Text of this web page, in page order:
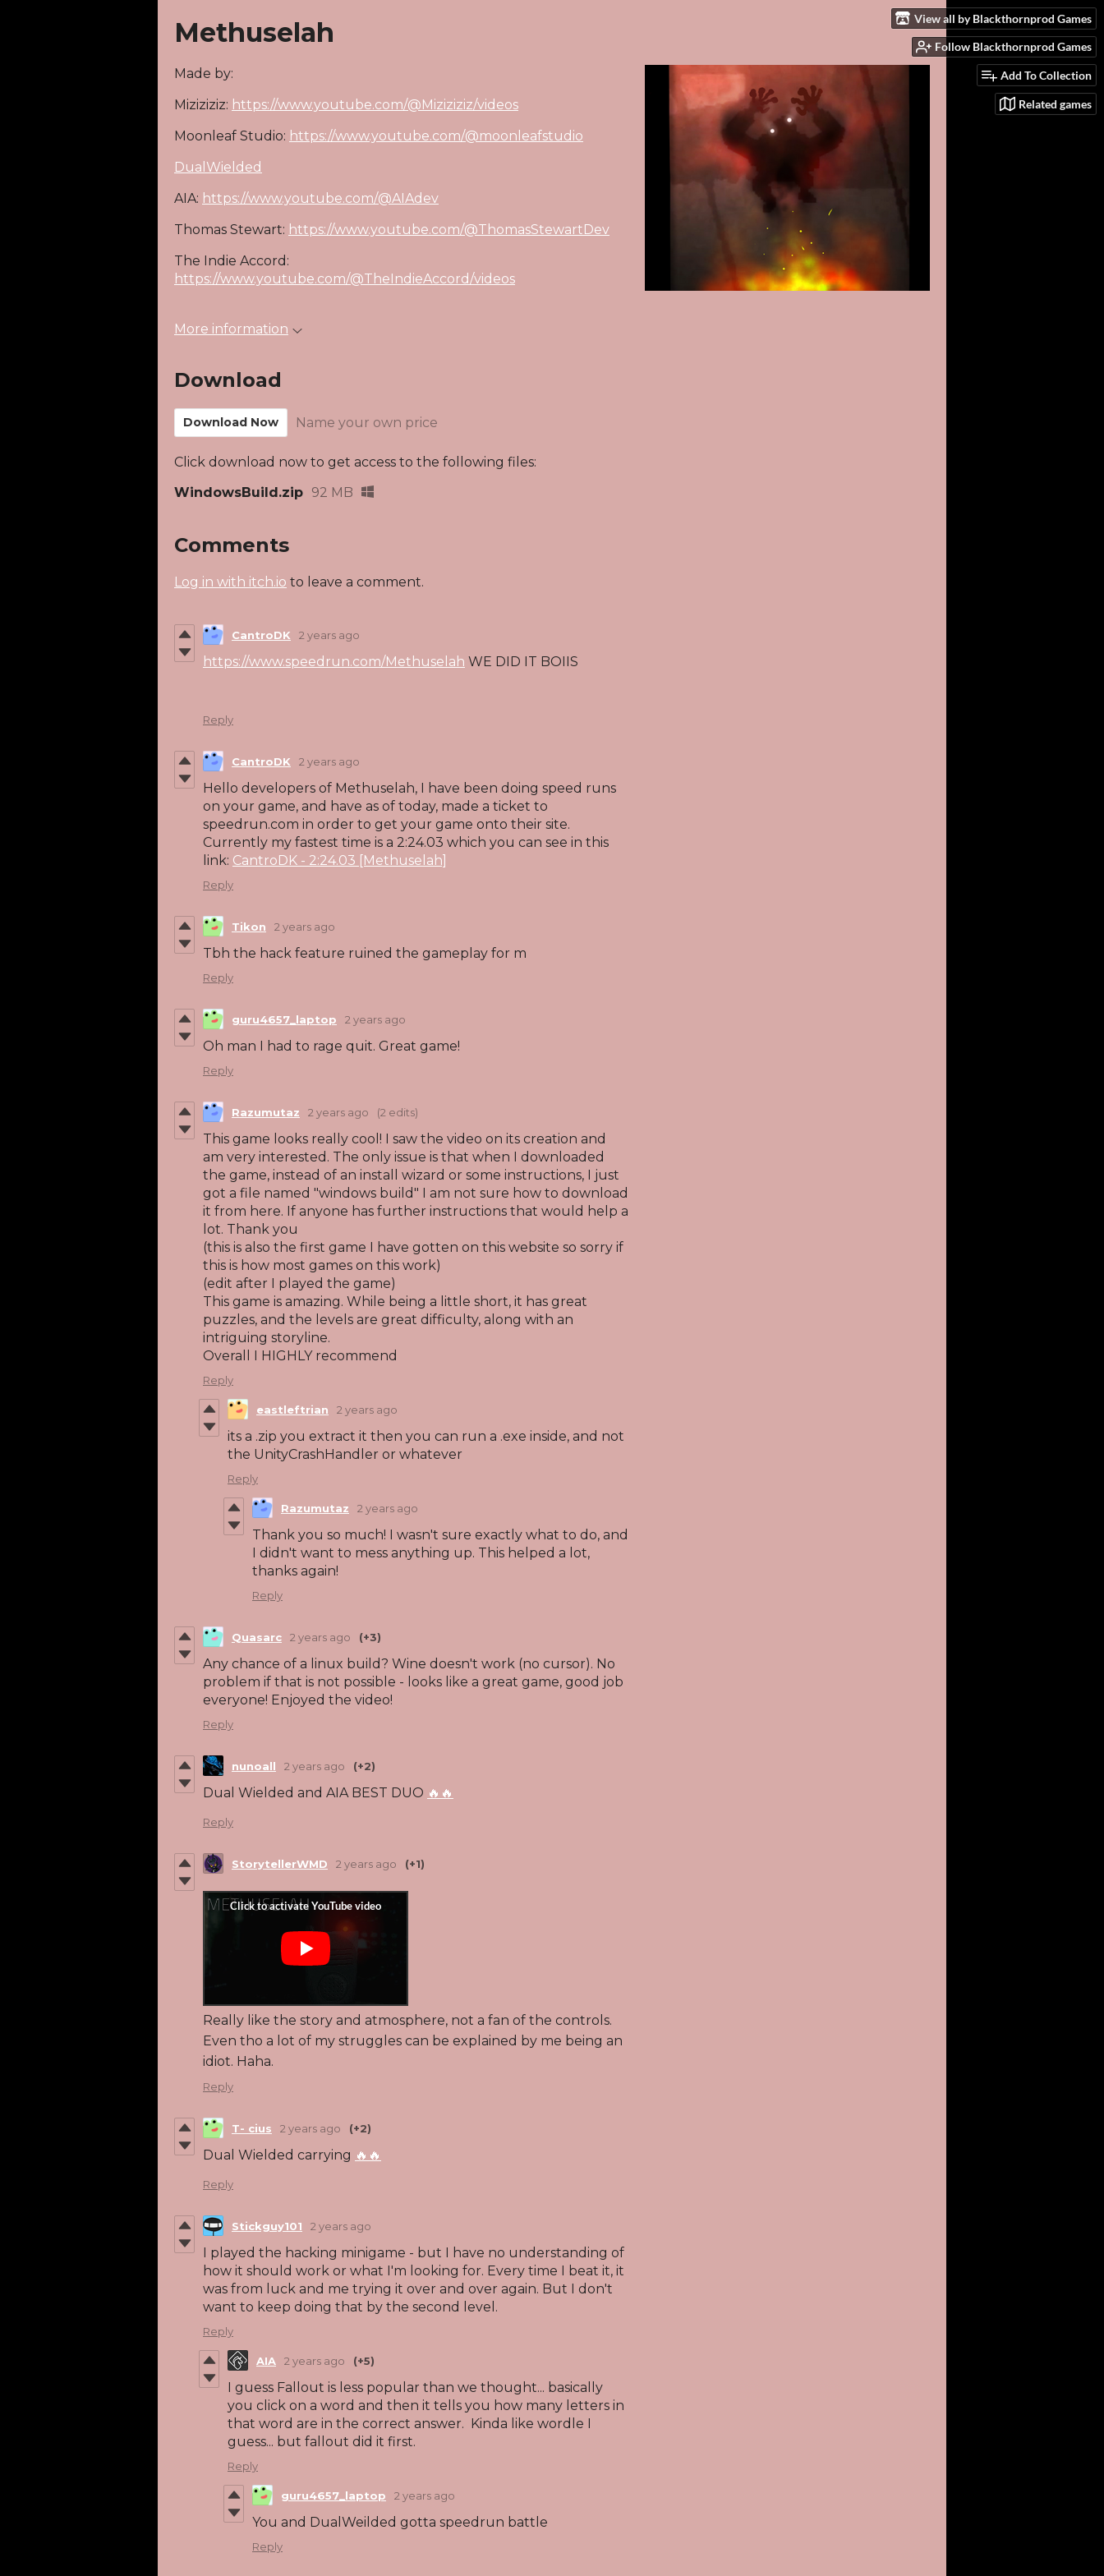
View all by Blackthornprod Games
Follow Blackthornprod Games
Add To Collection
Related games
Methuselah
Made by:
Miziziziz: https://www.youtube.com/@Miziziziz/videos
Moonleaf Studio: https://www.youtube.com/@moonleafstudio
DualWielded
AIA: https://www.youtube.com/@AIAdev
Thomas Stewart: https://www.youtube.com/@ThomasStewartDev
The Indie Accord:
https://www.youtube.com/@TheIndieAccord/videos
More information
Download
Download Now Name your own price
Click download now to get access to the following files:
WindowsBuild.zip 92 MB
Comments
Log in with itch.io to leave a comment.
CantroDK 2 years ago
https://www.speedrun.com/Methuselah WE DID IT BOIIS
Reply
CantroDK 2 years ago
Hello developers of Methuselah, I have been doing speed runs
on your game, and have as of today, made a ticket to
speedrun.com in order to get your game onto their site.
Currently my fastest time is a 2:24.03 which you can see in this
link: CantroDK - 2:24.03 [Methuselah]
Reply
Tikon 2 years ago
Tbh the hack feature ruined the gameplay for m
Reply
guru4657_laptop 2 years ago
Oh man I had to rage quit. Great game!
Reply
Razumutaz 2 years ago (2 edits)
This game looks really cool! I saw the video on its creation and
am very interested. The only issue is that when I downloaded
the game, instead of an install wizard or some instructions, I just
got a file named "windows build" I am not sure how to download
it from here. If anyone has further instructions that would help a
lot. Thank you
(this is also the first game I have gotten on this website so sorry if
this is how most games on this work)
(edit after I played the game)
This game is amazing. While being a little short, it has great
puzzles, and the levels are great difficulty, along with an
intriguing storyline.
Overall I HIGHLY recommend
Reply
eastleftrian 2 years ago
its a .zip you extract it then you can run a .exe inside, and not
the UnityCrashHandler or whatever
Reply
Razumutaz 2 years ago
Thank you so much! I wasn't sure exactly what to do, and
I didn't want to mess anything up. This helped a lot,
thanks again!
Reply
Quasarc 2 years ago (+3)
Any chance of a linux build? Wine doesn't work (no cursor). No
problem if that is not possible - looks like a great game, good job
everyone! Enjoyed the video!
Reply
nunoall 2 years ago (+2)
Dual Wielded and AIA BEST DUO 🔥🔥
Reply
StorytellerWMD 2 years ago (+1)
Really like the story and atmosphere, not a fan of the controls.
Even tho a lot of my struggles can be explained by me being an
idiot. Haha.
Reply
T- cius 2 years ago (+2)
Dual Wielded carrying 🔥 🔥
Reply
Stickguy101 2 years ago
I played the hacking minigame - but I have no understanding of
how it should work or what I'm looking for. Every time I beat it, it
was from luck and me trying it over and over again. But I don't
want to keep doing that by the second level.
Reply
AIA 2 years ago (+5)
I guess Fallout is less popular than we thought... basically
you click on a word and then it tells you how many letters in
that word are in the correct answer. Kinda like wordle I
guess... but fallout did it first.
Reply
guru4657_laptop 2 years ago
You and DualWeilded gotta speedrun battle
Reply